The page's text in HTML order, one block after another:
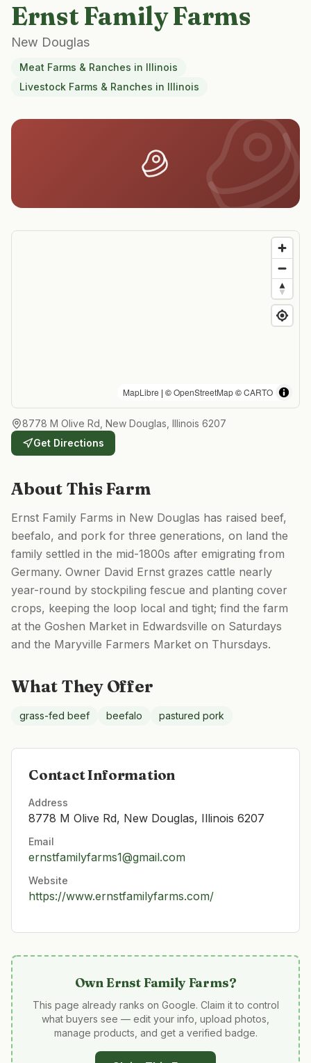
Ernst Family Farms
New Douglas
Meat Farms & Ranches in Illinois
Livestock Farms & Ranches in Illinois
MapLibre | ©OpenStreetMap©CARTO
8778 M Olive Rd, New Douglas, Illinois 6207
Get Directions
About This Farm
Ernst Family Farms in New Douglas has raised beef,
beefalo, and pork for three generations, on land the
family settled in the mid-1800s after emigrating from
Germany. Owner David Ernst grazes cattle nearly
year-round by stockpiling fescue and planting cover
crops, keeping the loop local and tight; find the farm
at the Goshen Market in Edwardsville on Saturdays
and the Maryville Farmers Market on Thursdays.
What They Offer
grass-fed beef beefalo pastured pork
Contact Information
Address
8778 M Olive Rd, New Douglas, Illinois 6207
Email
ernstfamilyfarms1@gmail.com
Website
https://www.ernstfamilyfarms.com/
OwnErnst Family Farms?
This page already ranks on Google. Claim it to control
what buyers see — edit your info, upload photos,
manage products, and get a verified badge.